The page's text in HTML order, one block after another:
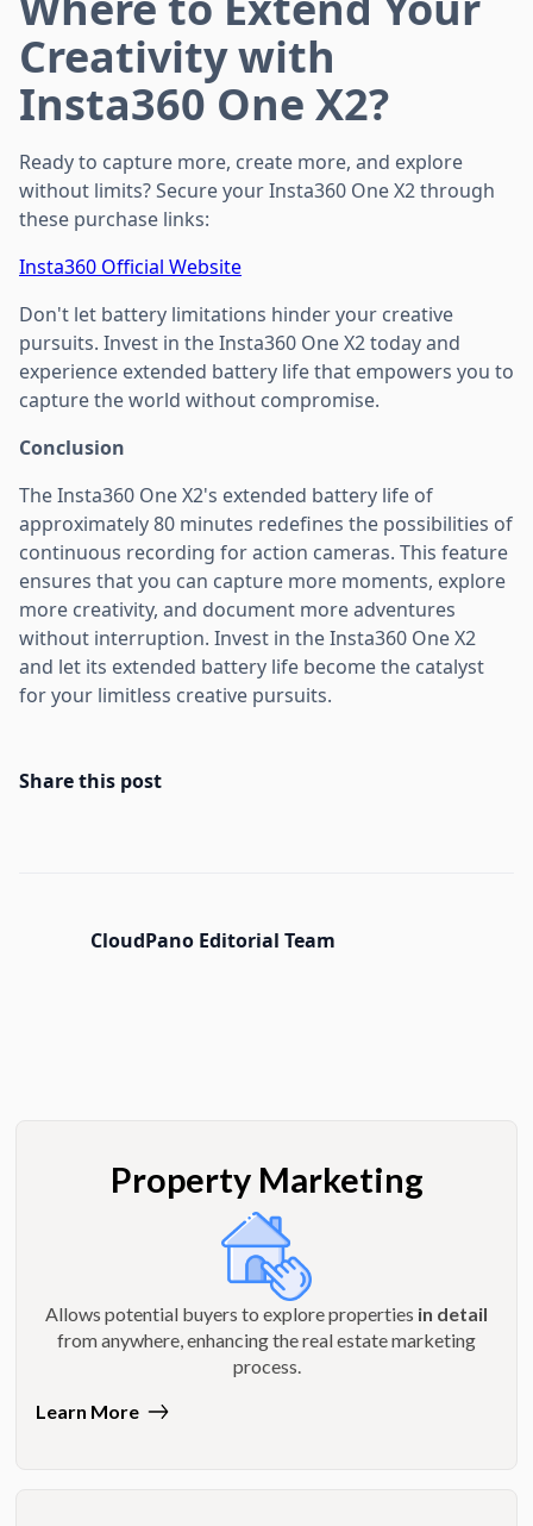
Creativity with
Insta360 One X2?
Ready to capture more, create more, and explore
without limits? Secure your Insta360 One X2 through
these purchase links:
Insta360 Official Website
Don't let battery limitations hinder your creative
pursuits. Invest in the Insta360 One X2 today and
experience extended battery life that empowers you to
capture the world without compromise.
Conclusion
The Insta360 One X2's extended battery life of
approximately 80 minutes redefines the possibilities of
continuous recording for action cameras. This feature
ensures that you can capture more moments, explore
more creativity, and document more adventures
without interruption. Invest in the Insta360 One X2
and let its extended battery life become the catalyst
for your limitless creative pursuits.
Share this post
CloudPano Editorial Team
Property Marketing
Allows potential buyers to explore properties in detail
from anywhere, enhancing the real estate marketing
process.
Learn More